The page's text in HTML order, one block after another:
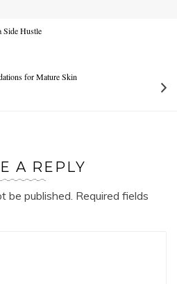
Side Hustle
for Mature Skin
A REPLY
be published. Required fields